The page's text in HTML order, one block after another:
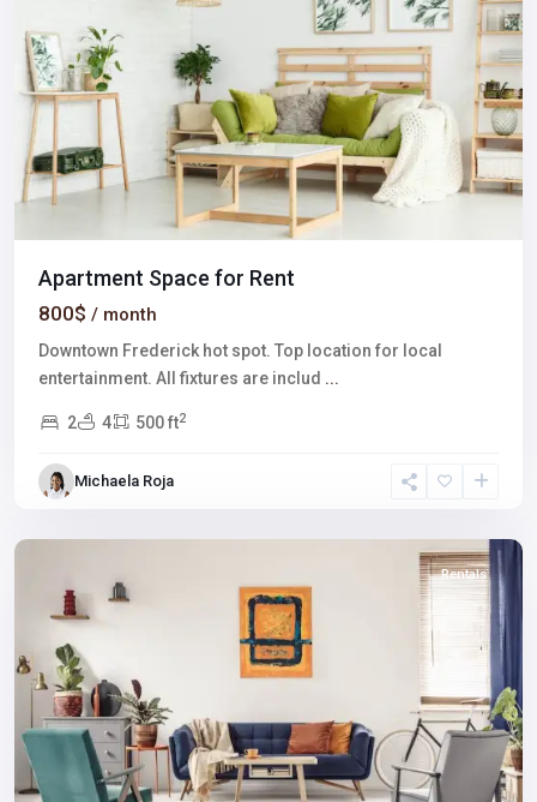
Apartment Space for Rent
800$ / month
Downtown Frederick hot spot. Top location for local
entertainment. All fixtures are includ ...
2 4 500 ft2
Michaela Roja
The
Strip
Las
Rentals